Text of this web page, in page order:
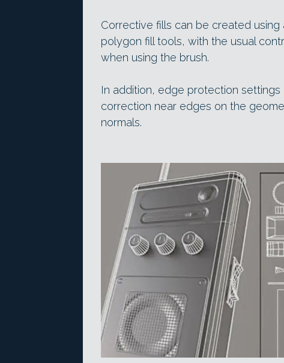
Corrective fills can be created
polygon fill tools, with the usual
when using the brush.
In addition, edge protection
correction near edges on the
normals.